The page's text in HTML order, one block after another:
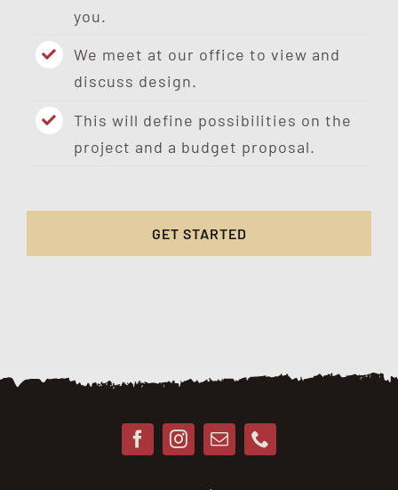
you.
We meet at our office to view and
discuss design.
This will define possibilities on the
project and a budget proposal.
GET STARTED